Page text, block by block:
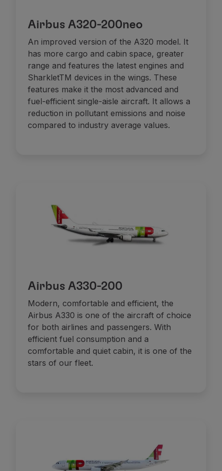
Airbus A320-200neo
An improved version of the A320 model. It
has more cargo and cabin space, greater
range and features the latest engines and
SharkletTM devices in the wings. These
features make it the most advanced and
fuel-efficient single-aisle aircraft. It allows a
reduction in pollutant emissions and noise
compared to industry average values.
Airbus A330-200
Modern, comfortable and efficient, the
Airbus A330 is one of the aircraft of choice
for both airlines and passengers. With
efficient fuel consumption and a
comfortable and quiet cabin, it is one of the
stars of our fleet.